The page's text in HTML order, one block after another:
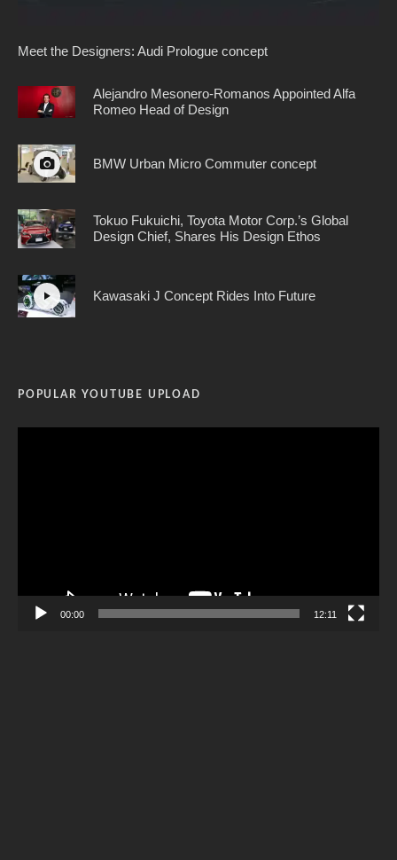
Meet the Designers: Audi Prologue concept
Alejandro Mesonero-Romanos Appointed Alfa
Romeo Head of Design
BMW Urban Micro Commuter concept
Tokuo Fukuichi, Toyota Motor Corp.’s Global
Design Chief, Shares His Design Ethos
Kawasaki J Concept Rides Into Future
POPULAR YOUTUBE UPLOAD
00:00 12:11